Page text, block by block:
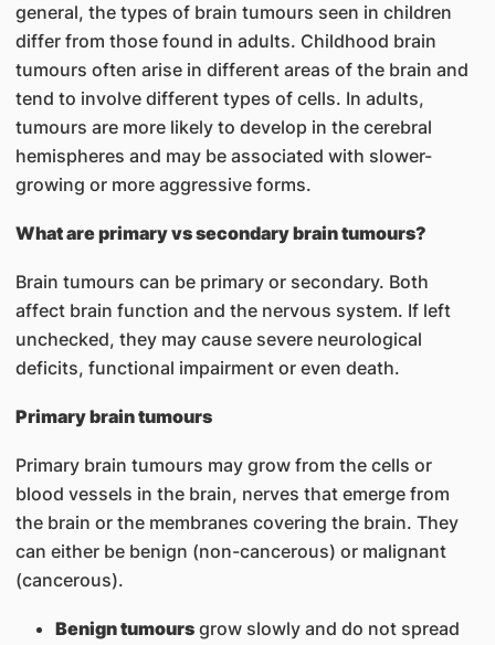
general, the types of brain tumours seen in children
differ from those found in adults. Childhood brain
tumours often arise in different areas of the brain and
tend to involve different types of cells. In adults,
tumours are more likely to develop in the cerebral
hemispheres and may be associated with slower-
growing or more aggressive forms.
What are primary vs secondary brain tumours?
Brain tumours can be primary or secondary. Both
affect brain function and the nervous system. If left
unchecked, they may cause severe neurological
deficits, functional impairment or even death.
Primary brain tumours
Primary brain tumours may grow from the cells or
blood vessels in the brain, nerves that emerge from
the brain or the membranes covering the brain. They
can either be benign (non-cancerous) or malignant
(cancerous).
Benign tumoursgrow slowly and do not spread